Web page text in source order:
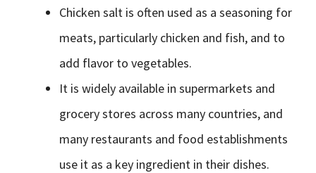
Chicken salt is often used as a seasoning for
meats, particularly chicken and fish, and to
add flavor to vegetables.
It is widely available in supermarkets and
grocery stores across many countries, and
many restaurants and food establishments
use it as a key ingredient in their dishes.